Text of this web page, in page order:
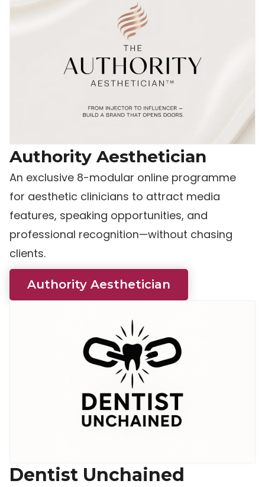
Authority Aesthetician
An exclusive 8-modular online programme
for aesthetic clinicians to attract media
features, speaking opportunities, and
professional recognition—without chasing
clients.
Authority Aesthetician
Dentist Unchained